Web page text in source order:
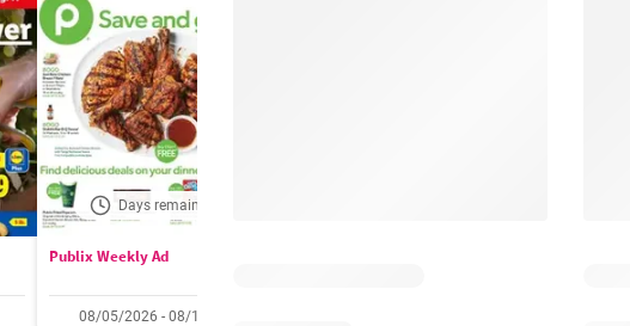
Days remaining: 5
Publix Weekly Ad
08/05/2026 - 08/11/2026